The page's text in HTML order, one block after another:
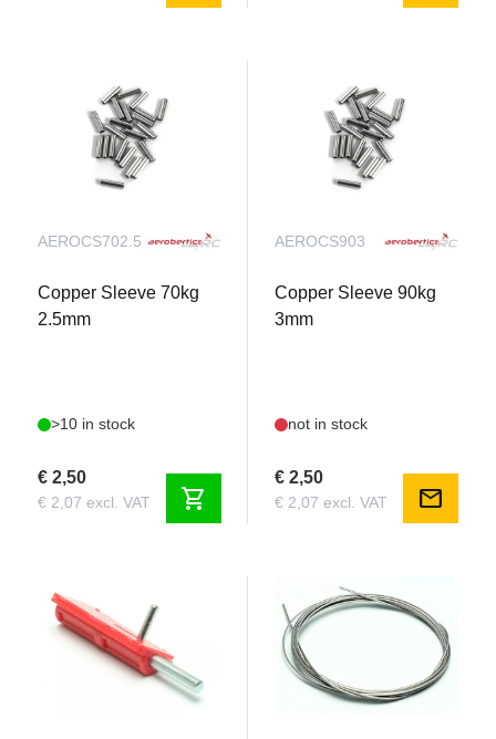
AEROCS702.5
Copper Sleeve 70kg
2.5mm
>10 in stock
€ 2,50
€ 2,07 excl. VAT shopping_cart
AEROCS903
Copper Sleeve 90kg
3mm
not in stock
€ 2,50
€ 2,07 excl. VAT mail